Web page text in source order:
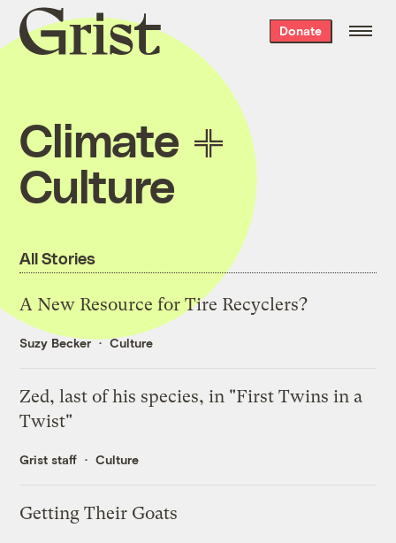
Grist
home
Donate
Climate
Culture
All Stories
A New Resource for Tire Recyclers?
Suzy Becker Culture
Zed, last of his species, in "First Twins in a
Twist"
Grist staff Culture
Getting Their Goats